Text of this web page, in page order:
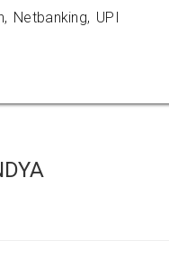
Netbanking, UPI